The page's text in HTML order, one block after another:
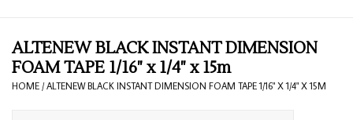
Loyalty
Blog
ALTENEW BLACK INSTANT DIMENSION
FOAM TAPE 1/16" x 1/4" x 15m
HOME /ALTENEW BLACK INSTANT DIMENSION FOAM TAPE 1/16" X 1/4" X 15M